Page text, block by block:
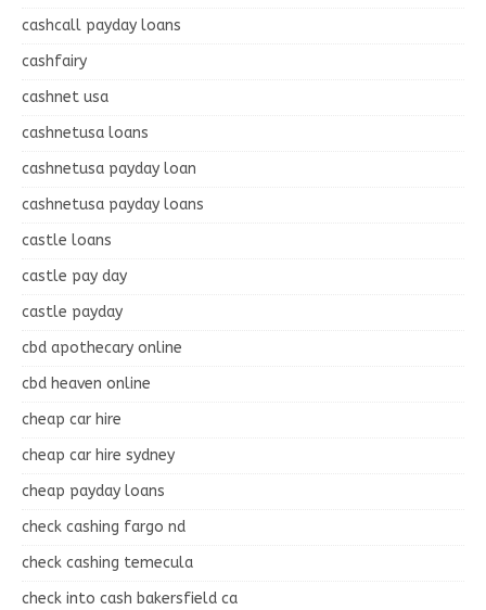
cashcall payday loans
cashfairy
cashnet usa
cashnetusa loans
cashnetusa payday loan
cashnetusa payday loans
castle loans
castle pay day
castle payday
cbd apothecary online
cbd heaven online
cheap car hire
cheap car hire sydney
cheap payday loans
check cashing fargo nd
check cashing temecula
check into cash bakersfield ca